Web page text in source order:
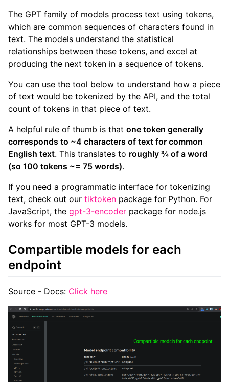
The GPT family of models process text using tokens,
which are common sequences of characters found in
text. The models understand the statistical
relationships between these tokens, and excel at
producing the next token in a sequence of tokens.
You can use the tool below to understand how a piece
of text would be tokenized by the API, and the total
count of tokens in that piece of text.
A helpful rule of thumb is that one token generally
corresponds to ~4 characters of text for common
English text. This translates to roughly ¾ of a word
(so 100 tokens ~= 75 words).
If you need a programmatic interface for tokenizing
text, check out our tiktoken package for Python. For
JavaScript, the gpt-3-encoder package for node.js
works for most GPT-3 models.
Compartible models for each
endpoint
Source - Docs: Click here